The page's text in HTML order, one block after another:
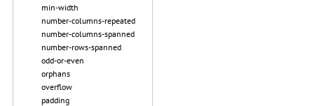
min-width
number-columns-repeated
number-columns-spanned
number-rows-spanned
odd-or-even
orphans
overflow
padding